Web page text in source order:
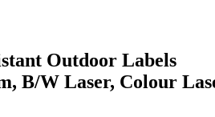
Outdoor Labels
B/W Laser, Colour